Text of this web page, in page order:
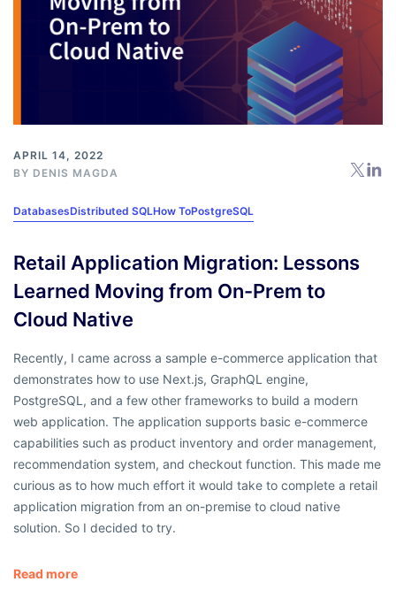
APRIL 14, 2022
BY DENIS MAGDA
DatabasesDistributed SQLHow ToPostgreSQL
Retail Application Migration: Lessons
Learned Moving from On-Prem to
Cloud Native
Recently, I came across a sample e-commerce application that
demonstrates how to use Next.js, GraphQL engine,
PostgreSQL, and a few other frameworks to build a modern
web application. The application supports basic e-commerce
capabilities such as product inventory and order management,
recommendation system, and checkout function. This made me
curious as to how much effort it would take to complete a retail
application migration from an on-premise to cloud native
solution. So I decided to try.
Read more